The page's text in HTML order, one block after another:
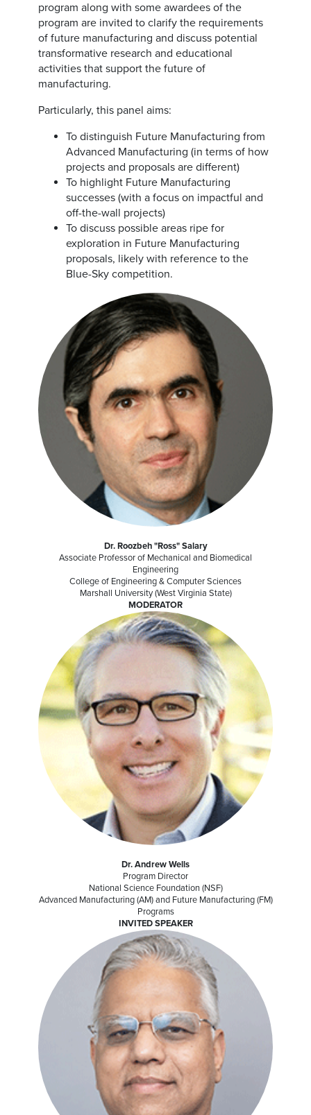
program along with some awardees of the
program are invited to clarify the requirements
of future manufacturing and discuss potential
transformative research and educational
activities that support the future of
manufacturing.
Particularly, this panel aims:
To distinguish Future Manufacturing from
Advanced Manufacturing (in terms of how
projects and proposals are different)
To highlight Future Manufacturing
successes (with a focus on impactful and
off-the-wall projects)
To discuss possible areas ripe for
exploration in Future Manufacturing
proposals, likely with reference to the
Blue-Sky competition.
Dr. Roozbeh "Ross" Salary
Associate Professor of Mechanical and Biomedical
Engineering
College of Engineering & Computer Sciences
Marshall University (West Virginia State)
MODERATOR
Dr. Andrew Wells
Program Director
National Science Foundation (NSF)
Advanced Manufacturing (AM) and Future Manufacturing (FM)
Programs
INVITED SPEAKER